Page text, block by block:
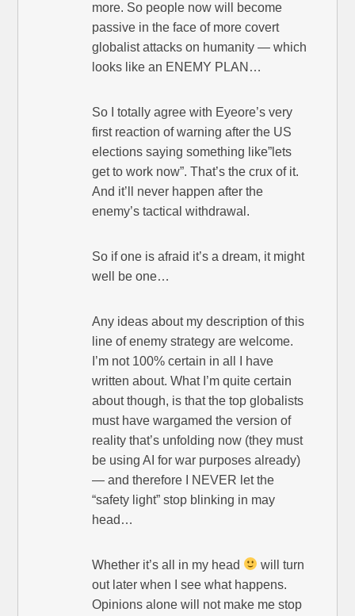
more. So people now will become
passive in the face of more covert
globalist attacks on humanity — which
looks like an ENEMY PLAN…
So I totally agree with Eyeore’s very
first reaction of warning after the US
elections saying something like”lets
get to work now”. That’s the crux of it.
And it’ll never happen after the
enemy’s tactical withdrawal.
So if one is afraid it’s a dream, it might
well be one…
Any ideas about my description of this
line of enemy strategy are welcome.
I’m not 100% certain in all I have
written about. What I’m quite certain
about though, is that the top globalists
must have wargamed the version of
reality that’s unfolding now (they must
be using AI for war purposes already)
— and therefore I NEVER let the
“safety light” stop blinking in may
head…
Whether it’s all in my head
will turn
out later when I see what happens.
Opinions alone will not make me stop